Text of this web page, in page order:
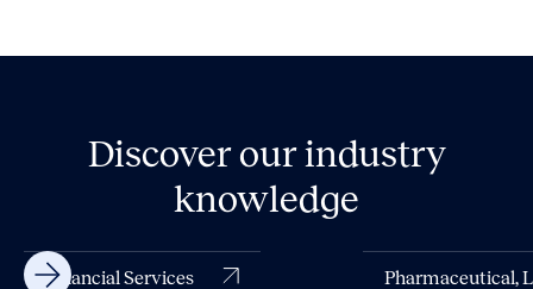
Discover our industry
knowledge
Financial Services
Pharmaceutical,